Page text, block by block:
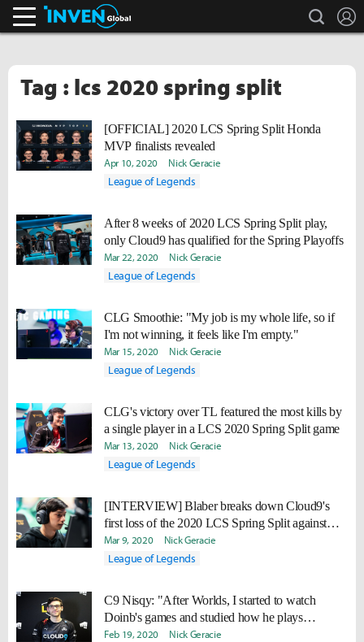
search
Tag : lcs 2020 spring split
[OFFICIAL] 2020 LCS Spring Split Honda
MVP finalists revealed
Apr 10, 2020 Nick Geracie
League of Legends
After 8 weeks of 2020 LCS Spring Split play,
only Cloud9 has qualified for the Spring Playoffs
Mar 22, 2020 Nick Geracie
League of Legends
CLG Smoothie: "My job is my whole life, so if
I'm not winning, it feels like I'm empty."
Mar 15, 2020 Nick Geracie
League of Legends
CLG's victory over TL featured the most kills by
a single player in a LCS 2020 Spring Split game
Mar 13, 2020 Nick Geracie
League of Legends
[INTERVIEW] Blaber breaks down Cloud9's
first loss of the 2020 LCS Spring Split against
TSM
Mar 9, 2020 Nick Geracie
League of Legends
C9 Nisqy: "After Worlds, I started to watch
Doinb's games and studied how he plays
champions."
Feb 19, 2020 Nick Geracie